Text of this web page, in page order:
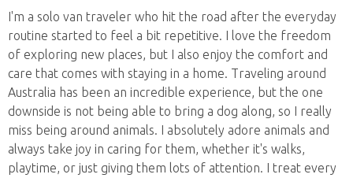
I'm a solo van traveler who hit the road after the everyday
routine started to feel a bit repetitive. I love the freedom
of exploring new places, but I also enjoy the comfort and
care that comes with staying in a home. Traveling around
Australia has been an incredible experience, but the one
downside is not being able to bring a dog along, so I really
miss being around animals. I absolutely adore animals and
always take joy in caring for them, whether it's walks,
playtime, or just giving them lots of attention. I treat every